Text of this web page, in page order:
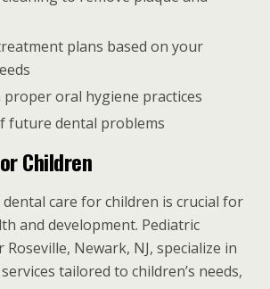
plans based on your
proper oral hygiene practices
future dental problems
Children
care for children is crucial for
and development. Pediatric
Newark, NJ, specialize in
tailored to children’s needs,